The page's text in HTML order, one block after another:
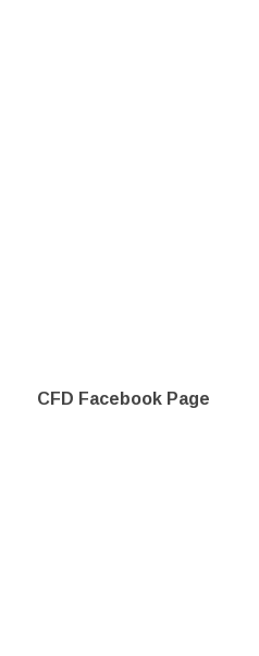
CFD Facebook Page